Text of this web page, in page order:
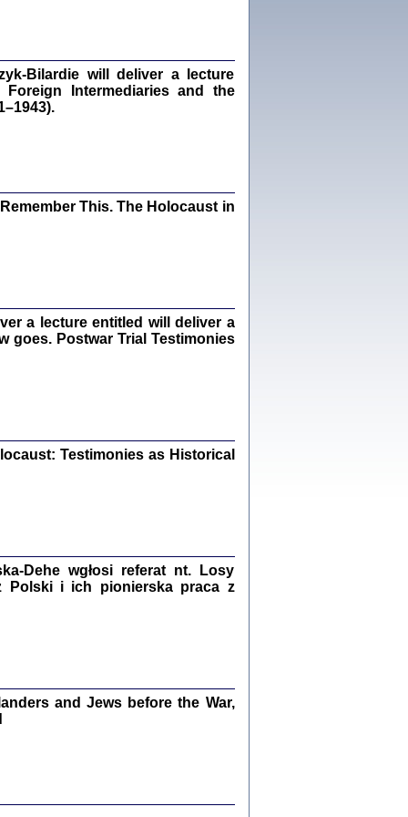
Warszawa 2020
Zapiski z okupacyjnej Warszawy
oprac. Marta Janczewska
TE SŁOWA JEST PRACOWNIKIEM
will deliver a lecture
Intermediaries and the
This. The Holocaust in
a lecture entitled will deliver a
goes. Postwar Trial Testimonies
Testimonies as Historical
Dehe wgłosi referat nt. Losy
Polski i ich pionierska praca z
and Jews before the War,